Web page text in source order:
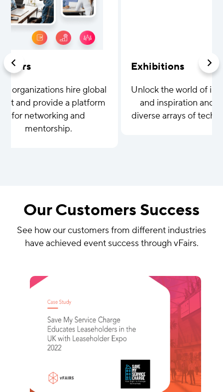
Fairs
organizations hire global
and provide a platform
for networking and
mentorship.
Exhibitions
Unlock the world of
and inspiration and
diverse arrays of tech
Our Customers Success
See how our customers from different industries
have achieved event success through vFairs.